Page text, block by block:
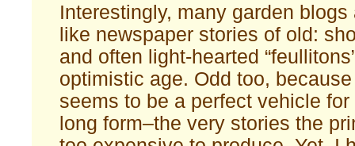
Interestingly, many garden
like newspaper stories of old:
and often light-hearted
optimistic age. Odd too,
seems to be a perfect vehicle
long form–the very stories the